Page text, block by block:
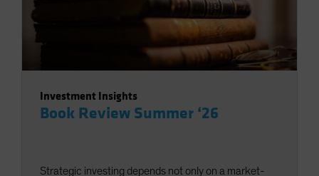
Investment Insights
Book Review Summer ‘26
Strategic investing depends not only on a market-